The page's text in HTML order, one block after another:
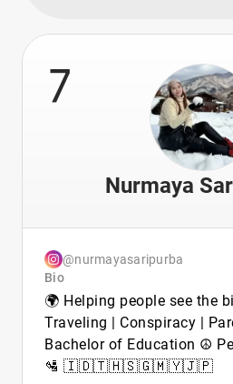
7
Nurmaya
@nurmayasaripurba
Bio
🌍 Helping people see the
Traveling | Conspiracy |
Bachelor of Education ☮️
🛂 🇮🇩🇹🇭🇸🇬🇲🇾🇯🇵